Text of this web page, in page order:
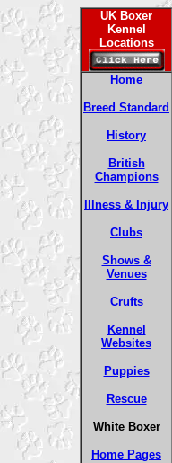
UK Boxer
Kennel
Locations
Home
Breed Standard
History
British
Champions
Illness & Injury
Clubs
Shows &
Venues
Crufts
Kennel
Websites
Puppies
Rescue
White Boxer
Home Pages